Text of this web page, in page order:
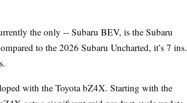
the only -- Subaru BEV, is the Subaru
to the 2026 Subaru Uncharted, it’s 7 ins.
with the Toyota bZ4X. Starting with the